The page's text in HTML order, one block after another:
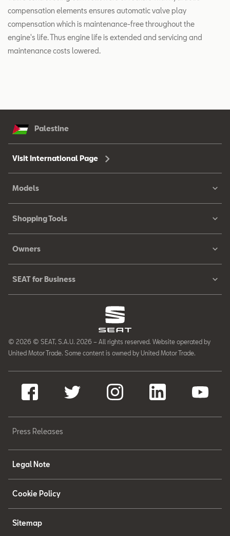
compensation elements ensures automatic valve play
compensation which is maintenance-free throughout the
engine's life. Thus engine life is extended and servicing and
maintenance costs lowered.
Palestine
Visit International Page
Models
Shopping Tools
Owners
SEAT for Business
© 2026 © SEAT, S.A.U. 2026 – All rights reserved. Website operated by
United Motor Trade. Some content is owned by United Motor Trade.
Press Releases
Legal Note
Cookie Policy
Sitemap